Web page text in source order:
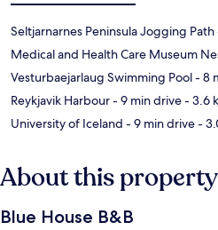
Seltjarnarnes Peninsula Jogging Path
Medical and Health Care Museum
Vesturbaejarlaug Swimming Pool- 8
Reykjavik Harbour- 9 min drive- 3.6
University of Iceland - 9 min drive-
About this property
Blue House B&B